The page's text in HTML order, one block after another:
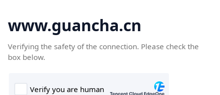
www.guancha.cn
Verifying the safety of the connection. Please check the
box below.